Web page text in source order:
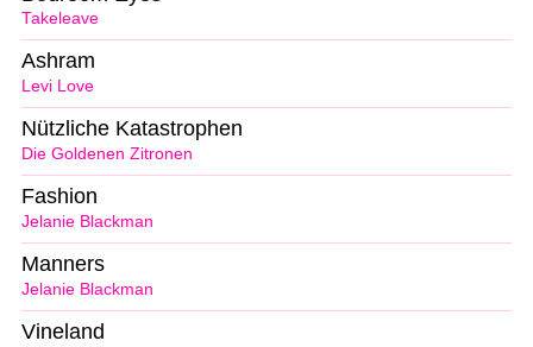
Takeleave
Levi Love
Ashram
Die Goldenen Zitronen
Nützliche Katastrophen
Jelanie Blackman
Fashion
Jelanie Blackman
Manners
Vineland